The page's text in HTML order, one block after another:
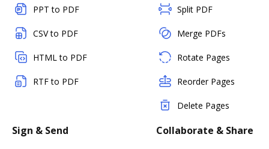
PPT to PDF
CSV to PDF
HTML to PDF
RTF to PDF
Split PDF
Merge PDFs
Rotate Pages
Reorder Pages
Delete Pages
Sign & Send Collaborate & Share